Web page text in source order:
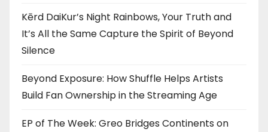
Kērd DaiKur’s Night Rainbows, Your Truth and
It’s All the Same Capture the Spirit of Beyond
Silence
Beyond Exposure: How Shuffle Helps Artists
Build Fan Ownership in the Streaming Age
EP of The Week: Greo Bridges Continents on